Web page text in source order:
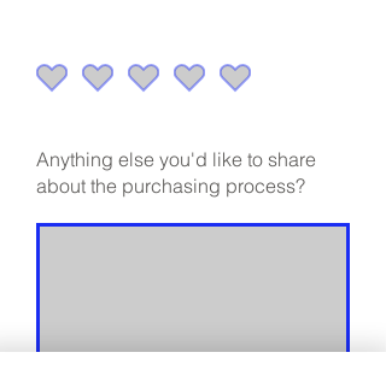
Anything else you'd like to share
about the purchasing process?